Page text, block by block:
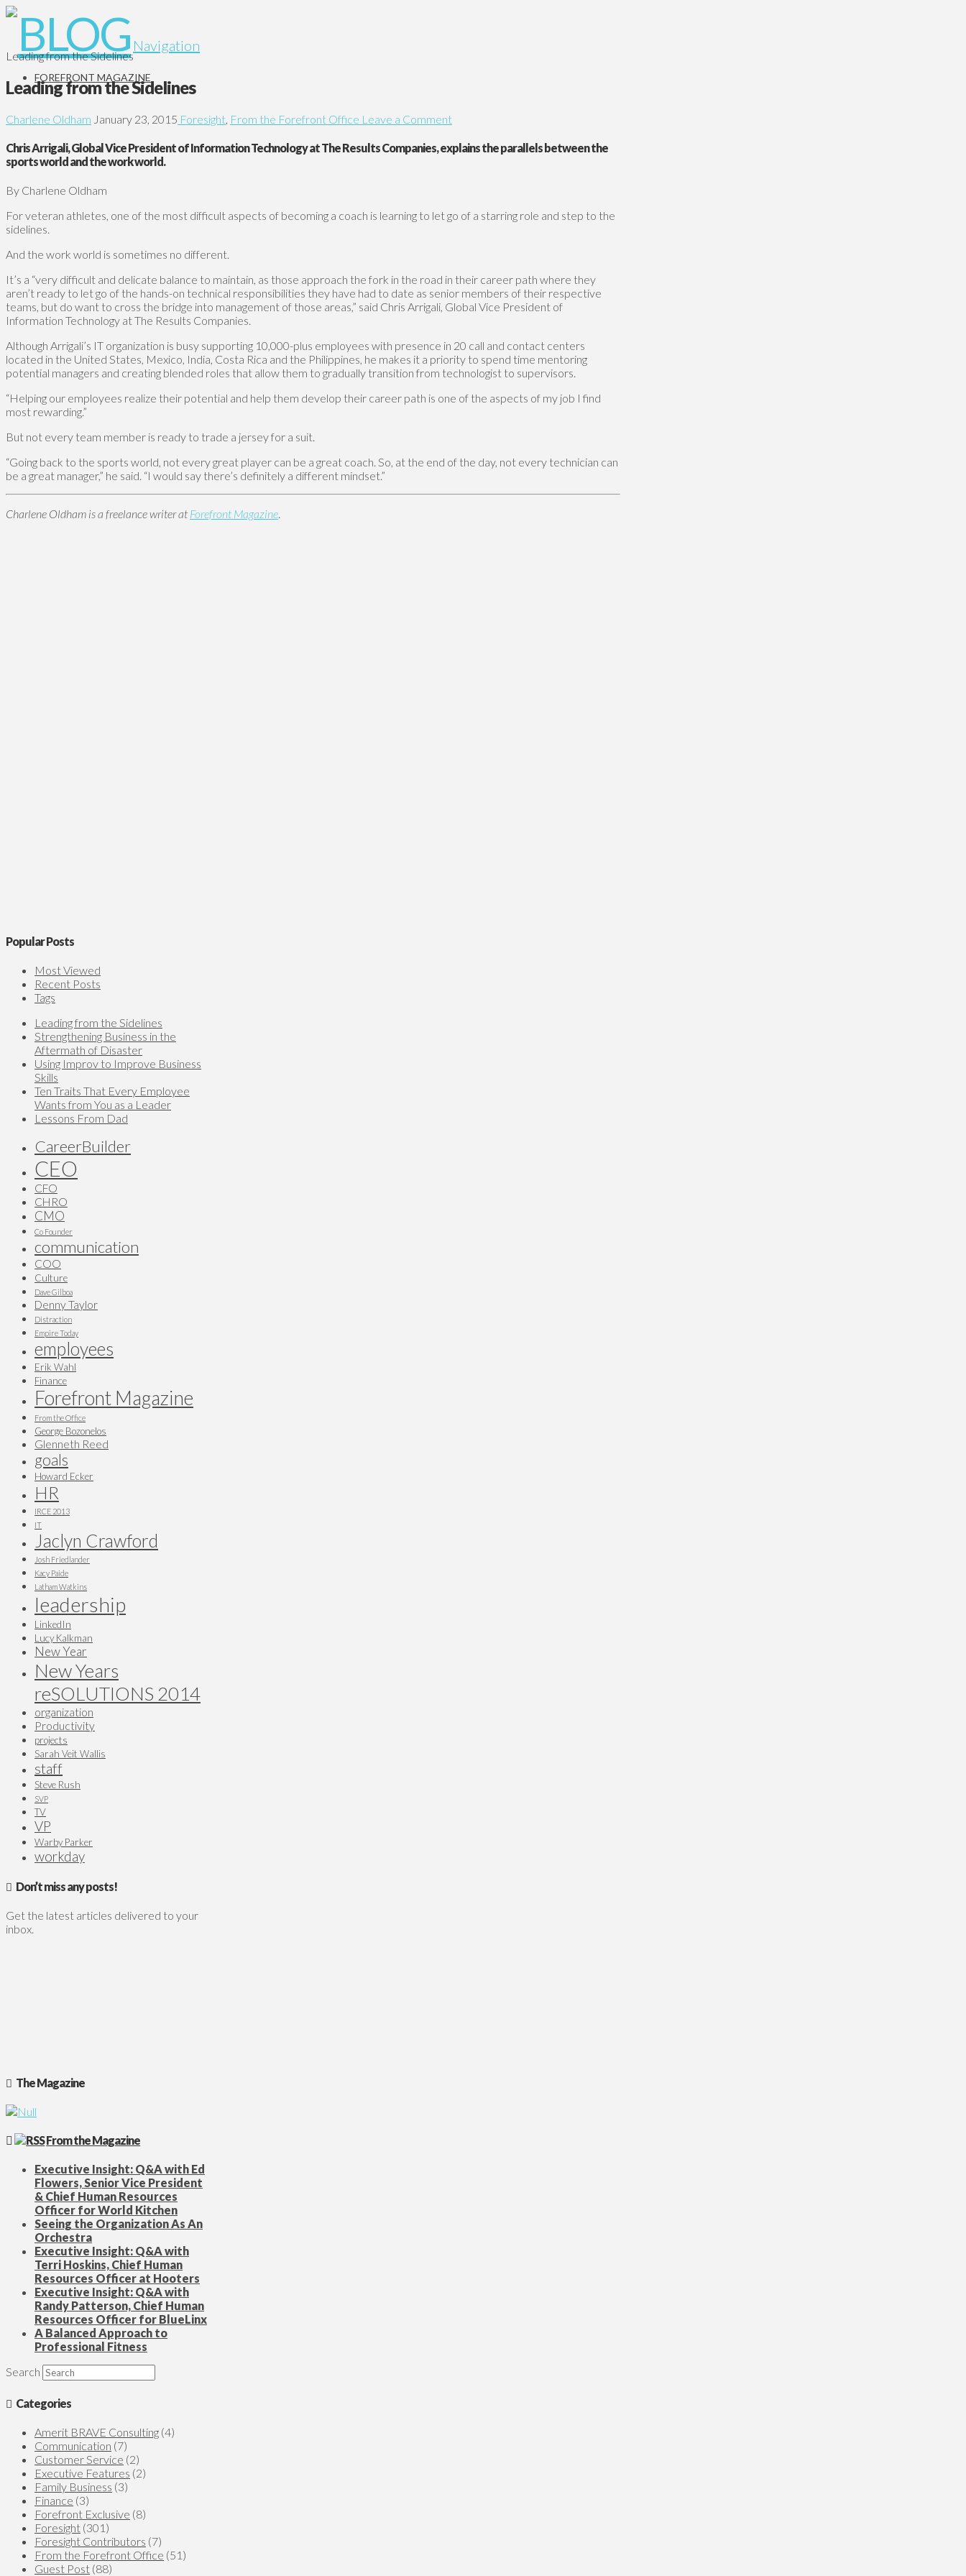
Navigation
FOREFRONT MAGAZINE
Leading from the Sidelines
Leading from the Sidelines
Charlene Oldham January 23, 2015 Foresight, From the Forefront Office Leave a Comment
Chris Arrigali, Global Vice President of Information Technology at The Results Companies, explains the parallels between the
sports world and the work world.
By Charlene Oldham
For veteran athletes, one of the most difficult aspects of becoming a coach is learning to let go of a starring role and step to the
sidelines.
And the work world is sometimes no different.
It’s a “very difficult and delicate balance to maintain, as those approach the fork in the road in their career path where they
aren’t ready to let go of the hands-on technical responsibilities they have had to date as senior members of their respective
teams, but do want to cross the bridge into management of those areas,” said Chris Arrigali, Global Vice President of
Information Technology at The Results Companies.
Although Arrigali’s IT organization is busy supporting 10,000-plus employees with presence in 20 call and contact centers
located in the United States, Mexico, India, Costa Rica and the Philippines, he makes it a priority to spend time mentoring
potential managers and creating blended roles that allow them to gradually transition from technologist to supervisors.
“Helping our employees realize their potential and help them develop their career path is one of the aspects of my job I find
most rewarding.”
But not every team member is ready to trade a jersey for a suit.
“Going back to the sports world, not every great player can be a great coach. So, at the end of the day, not every technician can
be a great manager,” he said. “I would say there’s definitely a different mindset.”
Charlene Oldham is a freelance writer at Forefront Magazine.
Popular Posts
Most Viewed
Recent Posts
Tags
Leading from the Sidelines
Strengthening Business in the
Aftermath of Disaster
Using Improv to Improve Business
Skills
Ten Traits That Every Employee
Wants from You as a Leader
Lessons From Dad
CareerBuilder
CEO
CFO
CHRO
CMO
Co Founder
communication
COO
Culture
Dave Gilboa
Denny Taylor
Distraction
Empire Today
employees
Erik Wahl
Finance
Forefront Magazine
From the Office
George Bozonelos
Glenneth Reed
goals
Howard Ecker
HR
IRCE 2013
IT
Jaclyn Crawford
Josh Friedlander
Kacy Paide
Latham Watkins
leadership
LinkedIn
Lucy Kalkman
New Year
New Years
reSOLUTIONS 2014
organization
Productivity
projects
Sarah Veit Wallis
staff
Steve Rush
SVP
TV
VP
Warby Parker
workday
Don’t miss any posts!
Get the latest articles delivered to your
inbox.
The Magazine
From the Magazine
Executive Insight: Q&A with Ed
Flowers, Senior Vice President
& Chief Human Resources
Officer for World Kitchen
Seeing the Organization As An
Orchestra
Executive Insight: Q&A with
Terri Hoskins, Chief Human
Resources Officer at Hooters
Executive Insight: Q&A with
Randy Patterson, Chief Human
Resources Officer for BlueLinx
A Balanced Approach to
Professional Fitness
Search
Categories
Amerit BRAVE Consulting (4)
Communication (7)
Customer Service (2)
Executive Features (2)
Family Business (3)
Finance (3)
Forefront Exclusive (8)
Foresight (301)
Foresight Contributors (7)
From the Forefront Office (51)
Guest Post (88)